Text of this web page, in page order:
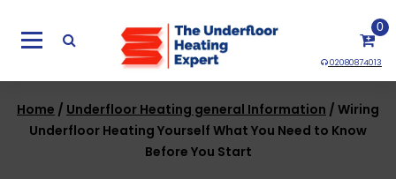
02080874013
0
Home / Underfloor Heating general Information / Wiring
Underfloor Heating Yourself What You Need to Know
Before You Start